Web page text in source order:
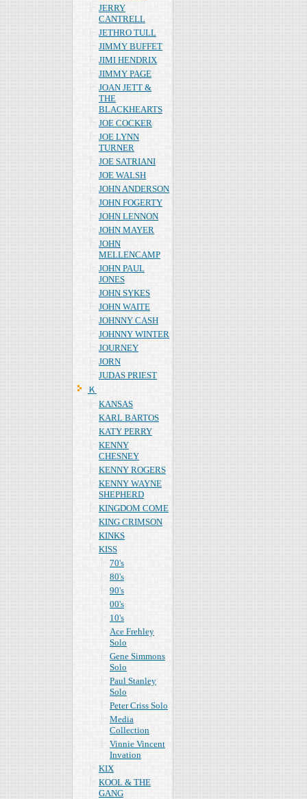
JERRY
CANTRELL
JETHRO TULL
JIMMY BUFFET
JIMI HENDRIX
JIMMY PAGE
JOAN JETT &
THE
BLACKHEARTS
JOE COCKER
JOE LYNN
TURNER
JOE SATRIANI
JOE WALSH
JOHN ANDERSON
JOHN FOGERTY
JOHN LENNON
JOHN MAYER
JOHN
MELLENCAMP
JOHN PAUL
JONES
JOHN SYKES
JOHN WAITE
JOHNNY CASH
JOHNNY WINTER
JOURNEY
JORN
JUDAS PRIEST
Ｋ
KANSAS
KARL BARTOS
KATY PERRY
KENNY
CHESNEY
KENNY ROGERS
KENNY WAYNE
SHEPHERD
KINGDOM COME
KING CRIMSON
KINKS
KISS
70's
80's
90's
00's
10's
Ace Frehley
Solo
Gene Simmons
Solo
Paul Stanley
Solo
Peter Criss Solo
Media
Collection
Vinnie Vincent
Invation
KIX
KOOL & THE
GANG